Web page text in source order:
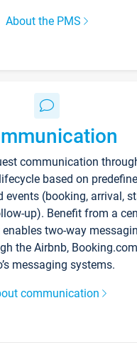
About the PMS
communication
based on
events (booking, arrival,
up). Benefit from a
two-way
the Airbnb,
messaging systems.
communication